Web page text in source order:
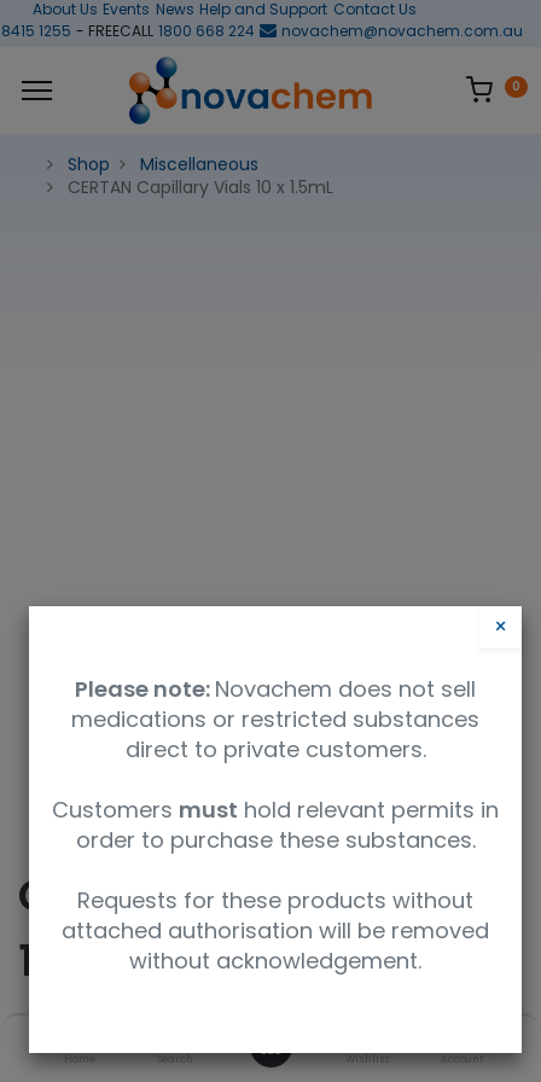
Home Search Wishlist Account
About Us Events News Help and Support Contact Us
1255 - FREECALL 1800 668 224 novachem@novachem.com.au
0
Shop
Miscellaneous
CERTAN Capillary Vials 10 x 1.5mL
9350912004117
CERTAN Capillary Vials
10 x 1.5mL
SKU UoM Concentration
×
Please note: Novachem does not sell
medications or restricted substances
direct to private customers.
Customers must hold relevant permits in
order to purchase these substances.
Requests for these products without
attached authorisation will be removed
without acknowledgement.